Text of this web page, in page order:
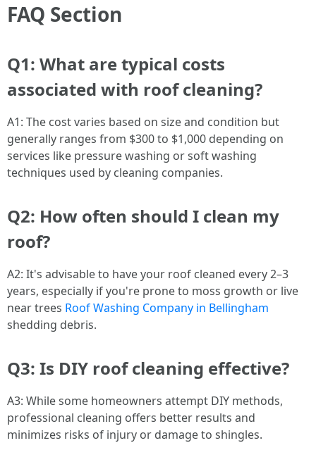
FAQ Section
Q1: What are typical costs
associated with roof cleaning?
A1: The cost varies based on size and condition but
generally ranges from $300 to $1,000 depending on
services like pressure washing or soft washing
techniques used by cleaning companies.
Q2: How often should I clean my
roof?
A2: It's advisable to have your roof cleaned every 2–3
years, especially if you're prone to moss growth or live
near trees Roof Washing Company in Bellingham
shedding debris.
Q3: Is DIY roof cleaning effective?
A3: While some homeowners attempt DIY methods,
professional cleaning offers better results and
minimizes risks of injury or damage to shingles.